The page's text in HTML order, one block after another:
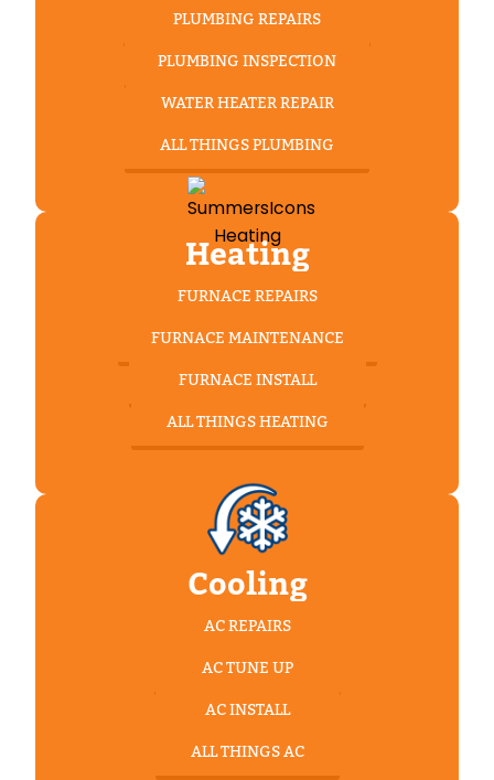
PLUMBING REPAIRS
PLUMBING INSPECTION
WATER HEATER REPAIR
ALL THINGS PLUMBING
Heating
FURNACE REPAIRS
FURNACE MAINTENANCE
FURNACE INSTALL
ALL THINGS HEATING
Cooling
AC REPAIRS
AC TUNE UP
AC INSTALL
ALL THINGS AC